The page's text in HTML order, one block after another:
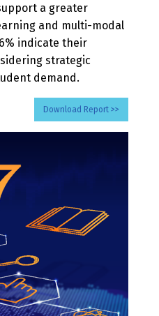
a greater
and multi-modal
indicate their
strategic
demand.
Download Report >>